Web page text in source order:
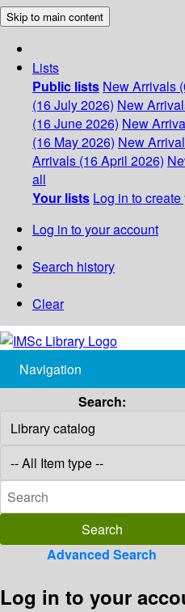
Skip to main content
Lists
Public lists New Arrivals
(16 July 2026) New
(16 June 2026) New
(16 May 2026) New
Arrivals (16 April 2026)
all
Your lists Log in to
Log in to your account
Search history
Clear
Navigation
Search:
Advanced Search
Log in to your